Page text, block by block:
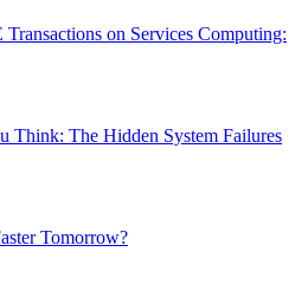
on Services Computing:
Think: The Hidden System Failures
Tomorrow?